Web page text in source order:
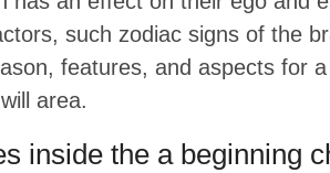
such zodiac signs of the
features, and aspects for
area.
inside the a beginning